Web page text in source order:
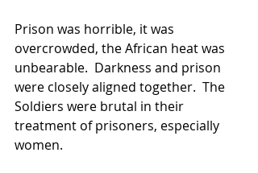
Prison was horrible, it was
overcrowded, the African heat was
unbearable.  Darkness and prison
were closely aligned together.  The
Soldiers were brutal in their
treatment of prisoners, especially
women.